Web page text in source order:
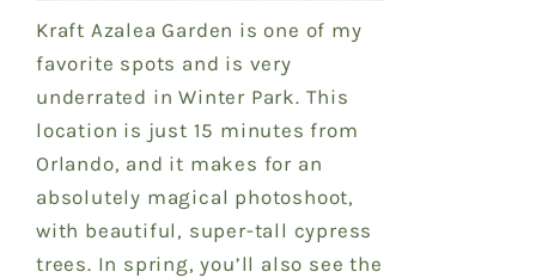
Kraft Azalea Garden is one of my
favorite spots and is very
underrated in Winter Park. This
location is just 15 minutes from
Orlando, and it makes for an
absolutely magical photoshoot,
with beautiful, super-tall cypress
trees. In spring, you’ll also see the